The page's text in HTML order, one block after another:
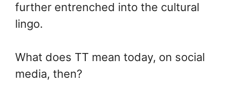
further entrenched into the cultural
lingo.
What does TT mean today, on social
media, then?